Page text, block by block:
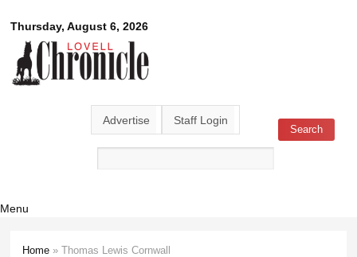
main
content
Thursday, August 6, 2026
Lovell
Chronicle
Advertise Staff Login
Search form Search
Menu
Home » Thomas Lewis Cornwall